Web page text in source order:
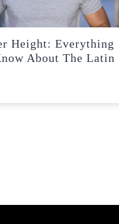
Height: Everything
About The Latin